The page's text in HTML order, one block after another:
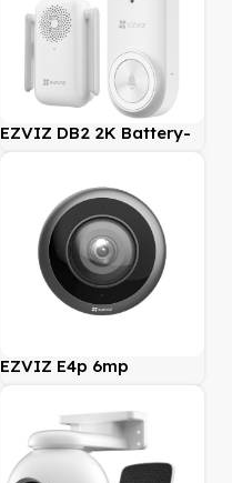
EZVIZ DB2 2K Battery-
Powered Wireless Video
EZVIZ E4p 6mp
Panoramic Camera